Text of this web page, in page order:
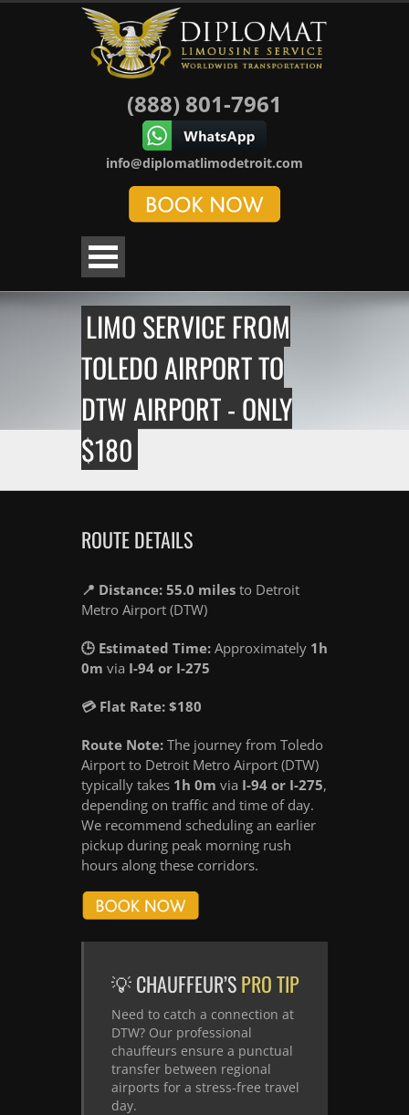
(888) 801-7961
info@diplomatlimodetroit.com
LIMO SERVICE FROM
TOLEDO AIRPORT TO
DTW AIRPORT - ONLY
$180
ROUTE DETAILS
📍 Distance: 55.0 miles to Detroit
Metro Airport (DTW)
🕒 Estimated Time: Approximately 1h
0m via I-94 or I-275
💳 Flat Rate: $180
Route Note: The journey from Toledo
Airport to Detroit Metro Airport (DTW)
typically takes 1h 0m via I-94 or I-275,
depending on traffic and time of day.
We recommend scheduling an earlier
pickup during peak morning rush
hours along these corridors.
💡 CHAUFFEUR’SPRO TIP
Need to catch a connection at
DTW? Our professional
chauffeurs ensure a punctual
transfer between regional
airports for a stress-free travel
day.